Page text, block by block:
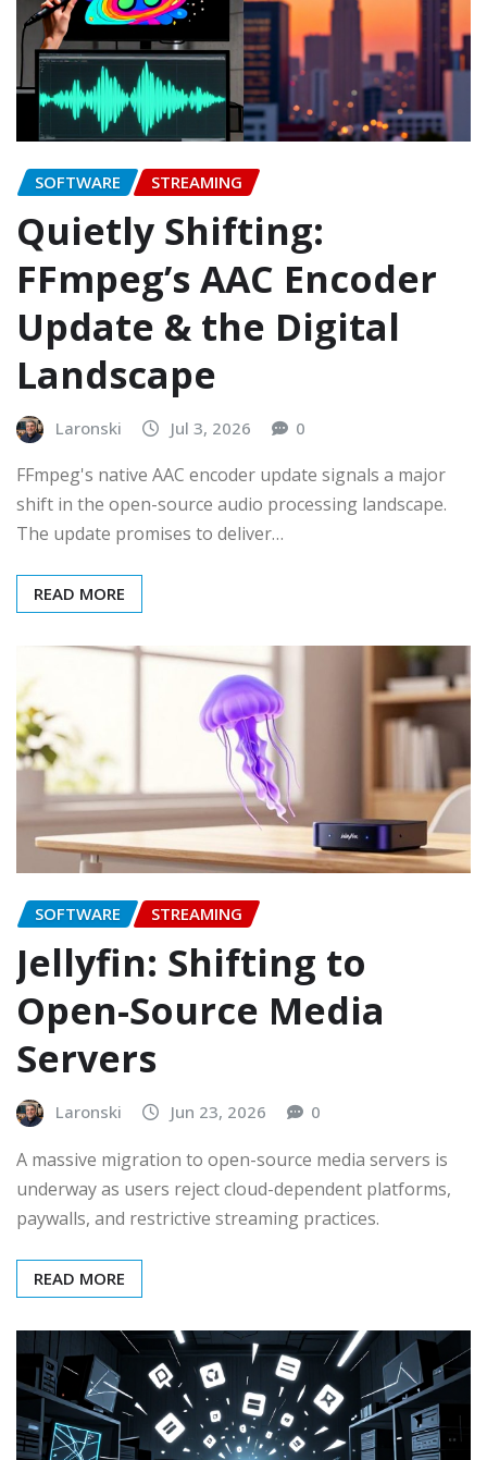
SOFTWARE STREAMING
Quietly Shifting:
FFmpeg’s AAC Encoder
Update & the Digital
Landscape
Laronski Jul 3, 2026 0
FFmpeg's native AAC encoder update signals a major
shift in the open-source audio processing landscape.
The update promises to deliver…
READ MORE
SOFTWARE STREAMING
Jellyfin: Shifting to
Open-Source Media
Servers
Laronski Jun 23, 2026 0
A massive migration to open-source media servers is
underway as users reject cloud-dependent platforms,
paywalls, and restrictive streaming practices.
READ MORE